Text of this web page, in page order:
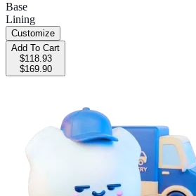
Base
Lining
Customize
Add To Cart
$118.93
$169.90